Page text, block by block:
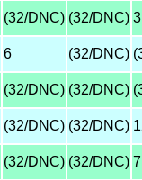
(32/DNC) (32/DNC) 3
6 (32/DNC)
(32/DNC) (32/DNC)
(32/DNC) (32/DNC)
(32/DNC) (32/DNC) 7